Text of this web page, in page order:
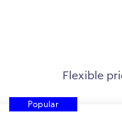
Flexible
Popular